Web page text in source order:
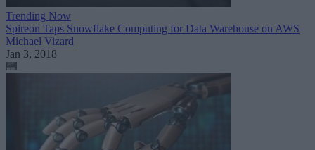
Trending Now
Spireon Taps Snowflake Computing for Data Warehouse on AWS
Michael Vizard
Jan 3, 2018